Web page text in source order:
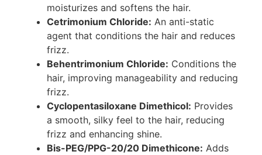
moisturizes and softens the hair.
Cetrimonium Chloride: An anti-static
agent that conditions the hair and reduces
frizz.
Behentrimonium Chloride: Conditions the
hair, improving manageability and reducing
frizz.
Cyclopentasiloxane Dimethicol: Provides
a smooth, silky feel to the hair, reducing
frizz and enhancing shine.
Bis-PEG/PPG-20/20 Dimethicone: Adds